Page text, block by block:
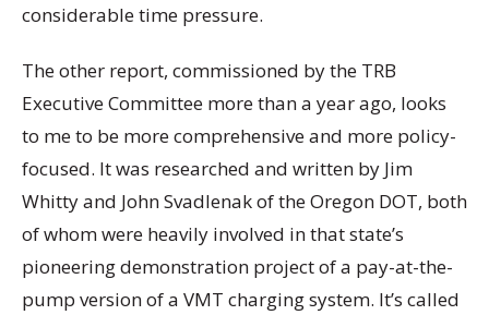
considerable time pressure.
The other report, commissioned by the TRB
Executive Committee more than a year ago, looks
to me to be more comprehensive and more policy-
focused. It was researched and written by Jim
Whitty and John Svadlenak of the Oregon DOT, both
of whom were heavily involved in that state’s
pioneering demonstration project of a pay-at-the-
pump version of a VMT charging system. It’s called